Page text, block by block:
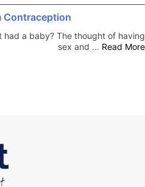
Contraception
had a baby? The thought of having
sex and … Read More